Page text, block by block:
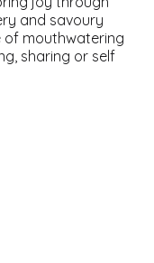
and savoury
of mouthwatering
sharing or self